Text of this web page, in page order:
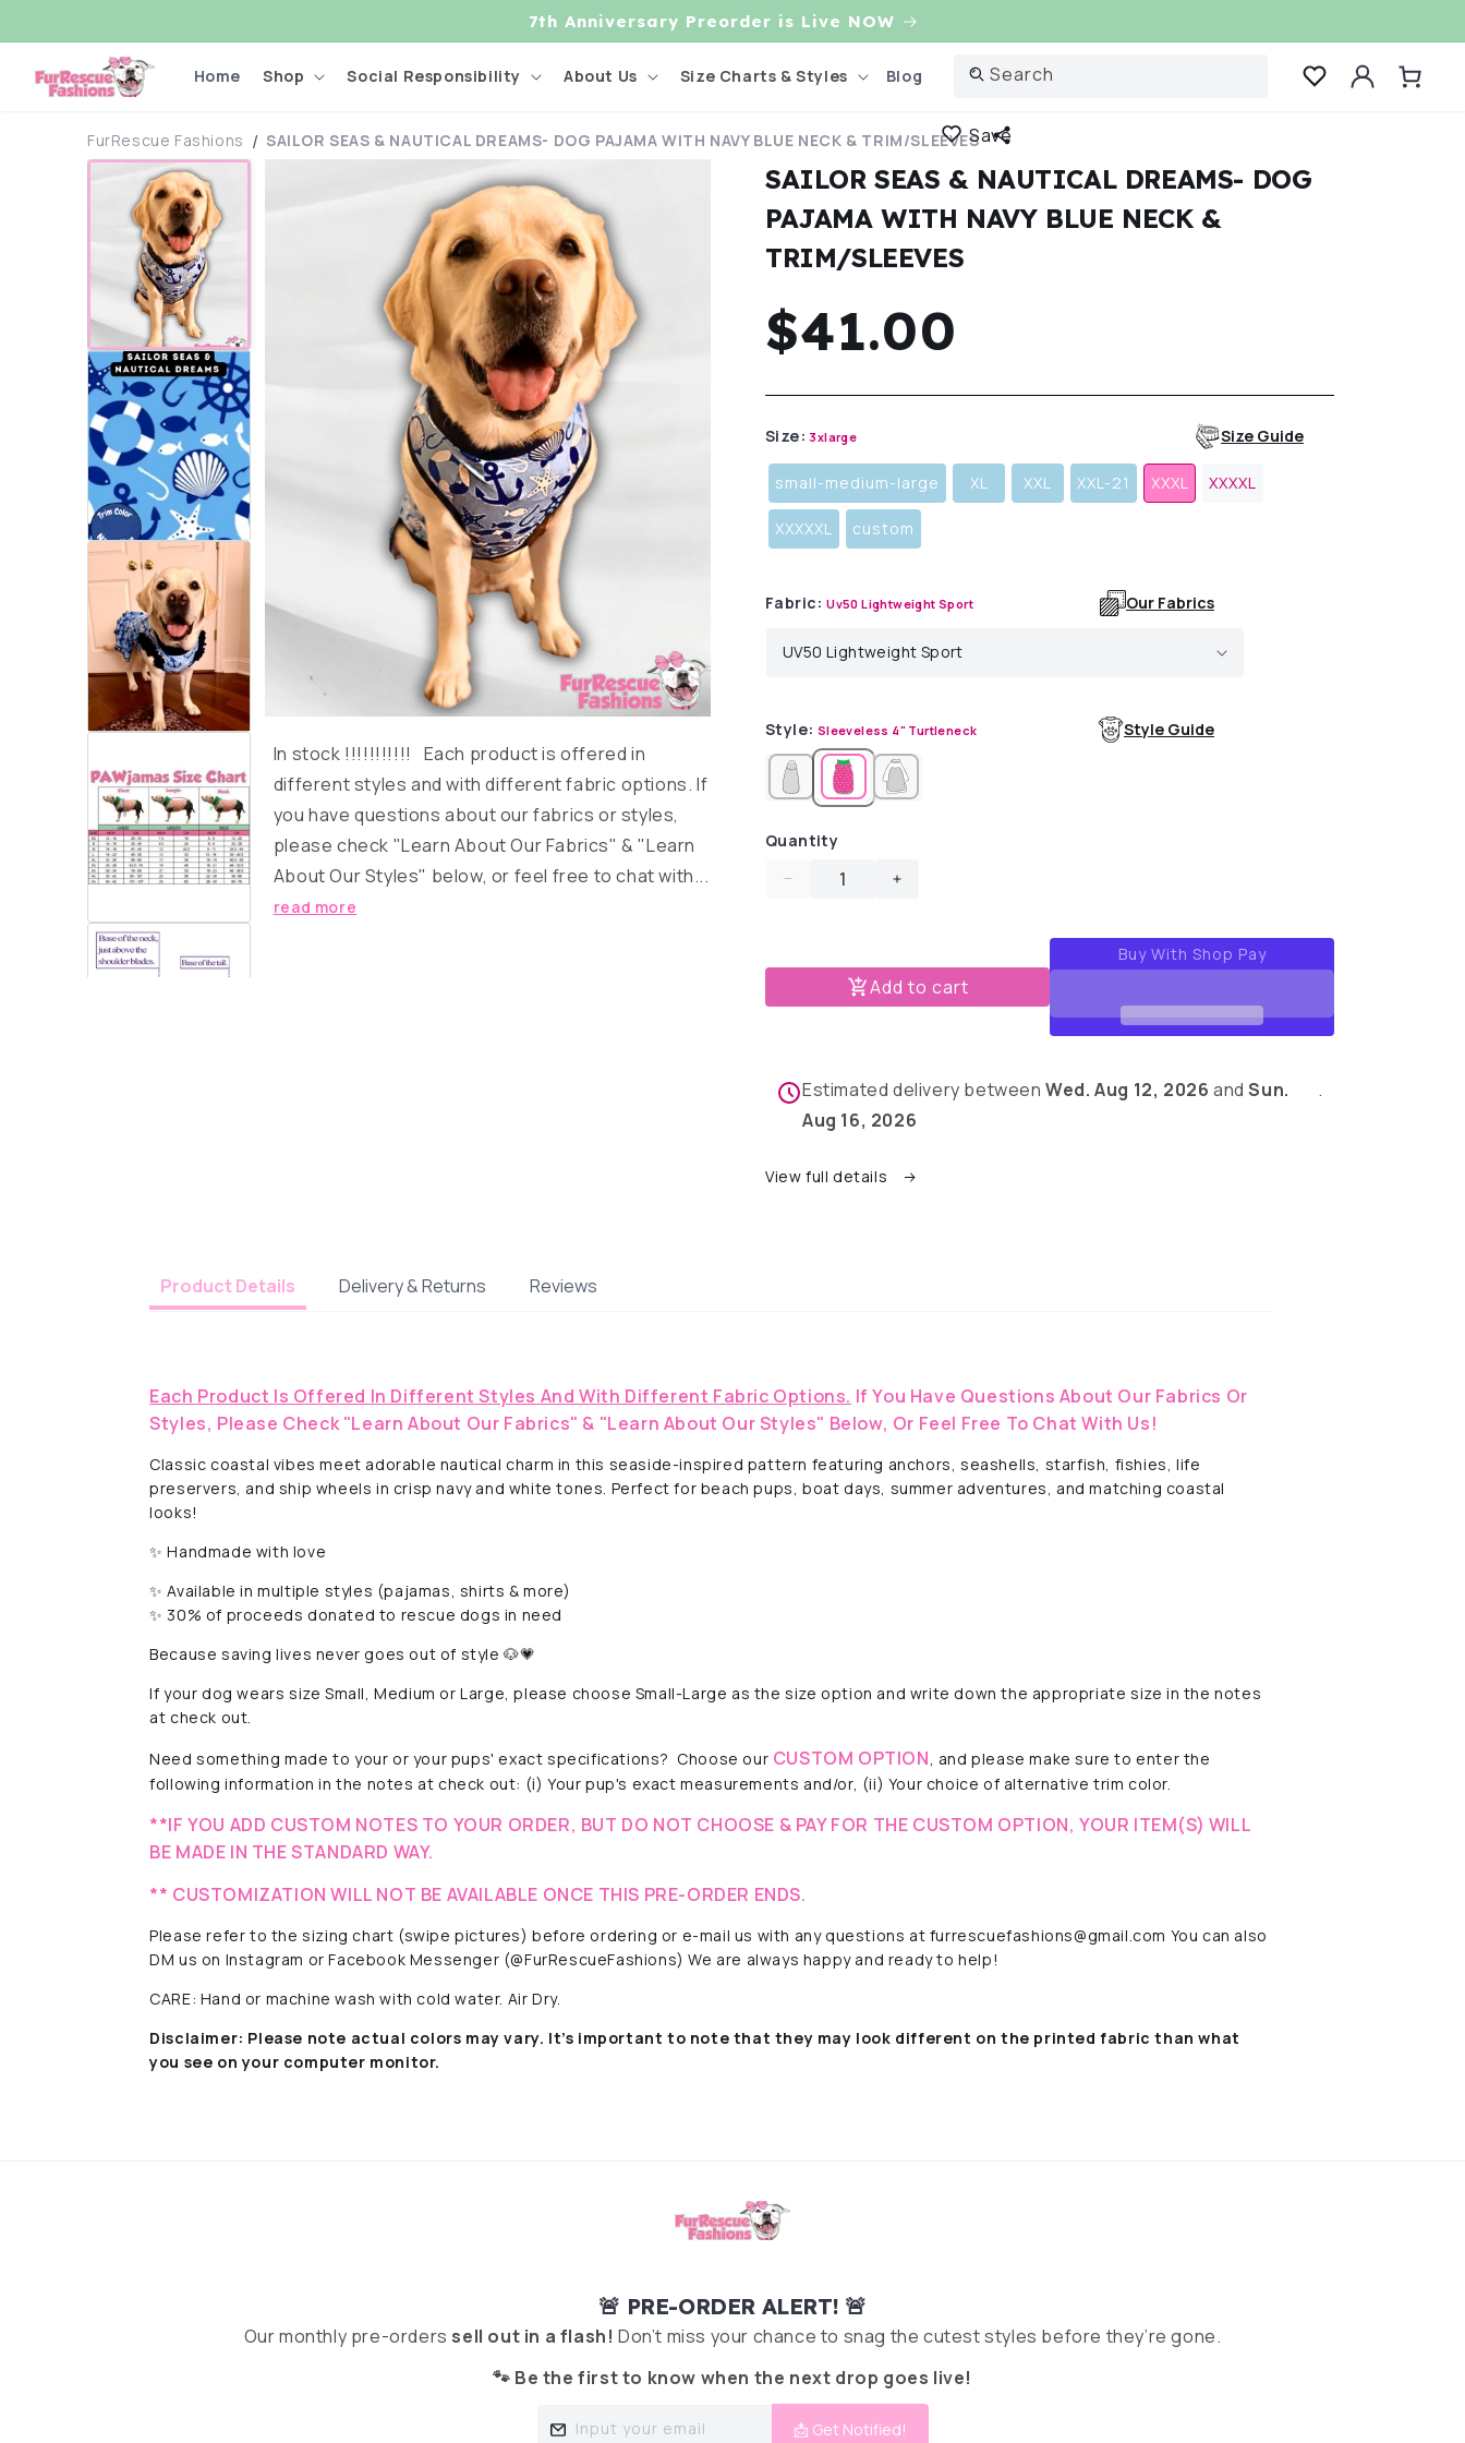
7th Anniversary Preorder is Live NOW
Home Shop Social Responsibility About Us Size Charts & Styles Blog Search
Log
in
Cart
FurRescue Fashions SAILOR SEAS & NAUTICAL DREAMS- DOG PAJAMA WITH NAVY BLUE NECK & TRIM/SLEEVESSave
Skip to
In stock !!!!!!!!!!!
Each product is offered in
different styles and with different fabric options. If
you have questions about our fabrics or styles,
please check "Learn About Our Fabrics" & "Learn
About Our Styles" below, or feel free to chat with...
read more
SAILOR SEAS & NAUTICAL DREAMS- DOG
PAJAMA WITH NAVY BLUE NECK &
TRIM/SLEEVES
Regular
price
$41.00
Size: 3xlarge Size Guide
small-medium-large XL XXL XXL-21 XXXL XXXXL
XXXXXL custom
Fabric:Uv50 Lightweight Sport Our Fabrics
Style: Sleeveless 4" Turtleneck Style Guide
Quantity
Decrease
&amp;
Pajama
with
Neck
Increase
Seas
&amp;
Pajama
with
Neck
Add to cart
Estimated delivery betweenWed. Aug 12, 2026 andSun.
Aug 16, 2026
.
View full details
Product Details Delivery & Returns Reviews
Each Product Is Offered In Different Styles And With Different Fabric Options. If You Have Questions About Our Fabrics Or
Styles, Please Check "Learn About Our Fabrics" & "Learn About Our Styles" Below, Or Feel Free To Chat With Us!
Classic coastal vibes meet adorable nautical charm in this seaside-inspired pattern featuring anchors, seashells, starfish, fishies, life
preservers, and ship wheels in crisp navy and white tones. Perfect for beach pups, boat days, summer adventures, and matching coastal
looks!
✨ Handmade with love
✨ Available in multiple styles (pajamas, shirts & more)
✨ 30% of proceeds donated to rescue dogs in need
Because saving lives never goes out of style 🐶💗
If your dog wears size Small, Medium or Large, please choose Small-Large as the size option and write down the appropriate size in the notes
at check out.
Need something made to your or your pups' exact specifications? Choose our CUSTOM OPTION , and please make sure to enter the
following information in the notes at check out: (i) Your pup's exact measurements and/or, (ii) Your choice of alternative trim color.
**IF YOU ADD CUSTOM NOTES TO YOUR ORDER, BUT DO NOT CHOOSE & PAY FOR THE CUSTOM OPTION, YOUR ITEM(S) WILL
BE MADE IN THE STANDARD WAY.
** CUSTOMIZATION WILL NOT BE AVAILABLE ONCE THIS PRE-ORDER ENDS.
Please refer to the sizing chart (swipe pictures) before ordering or e-mail us with any questions at furrescuefashions@gmail.com You can also
DM us on Instagram or Facebook Messenger (@FurRescueFashions) We are always happy and ready to help!
CARE: Hand or machine wash with cold water. Air Dry.
Disclaimer: Please note actual colors may vary. It’s important to note that they may look different on the printed fabric than what
you see on your computer monitor.
🚨 PRE-ORDER ALERT! 🚨
Our monthly pre-orders sell out in a flash! Don’t miss your chance to snag the cutest styles before they’re gone.
🐾 Be the first to know when the next drop goes live!
Input your email 📩 Get Notified!